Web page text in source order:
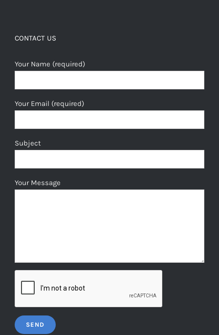
CONTACT US
Your Name (required)
Your Email (required)
Subject
Your Message